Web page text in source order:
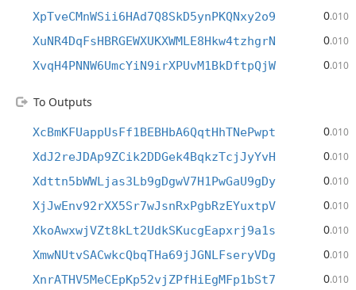
XpTveCMnWSii6HAd7Q8SkD5ynPKQNxy2o9 0.010
XuNR4DqFsHBRGEWXUKXWMLE8Hkw4tzhgrN 0.010
XvqH4PNNW6UmcYiN9irXPUvM1BkDftpQjW 0.010
To Outputs
XcBmKFUappUsFf1BEBHbA6QqtHhTNePwpt 0.010
XdJ2reJDAp9ZCik2DDGek4BqkzTcjJyYvH 0.010
Xdttn5bWWLjas3Lb9gDgwV7H1PwGaU9gDy 0.010
XjJwEnv92rXX5Sr7wJsnRxPgbRzEYuxtpV 0.010
XkoAwxwjVZt8kLt2UdkSKucgEapxrj9a1s 0.010
XmwNUtvSACwkcQbqTHa69jJGNLFseryVDg 0.010
XnrATHV5MeCEpKp52vjZPfHiEgMFp1bSt7 0.010